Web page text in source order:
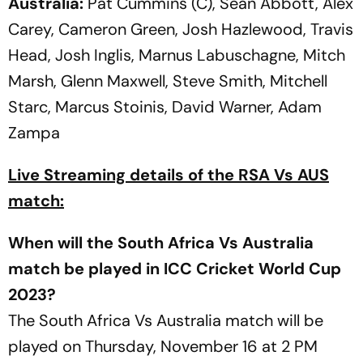
Carey, Cameron Green, Josh Hazlewood, Travis
Head, Josh Inglis, Marnus Labuschagne, Mitch
Marsh, Glenn Maxwell, Steve Smith, Mitchell
Starc, Marcus Stoinis, David Warner, Adam
Zampa
Live Streaming details of the RSA Vs AUS
match:
When will the South Africa Vs Australia
match be played in ICC Cricket World Cup
2023?
The South Africa Vs Australia match will be
played on Thursday, November 16 at 2 PM